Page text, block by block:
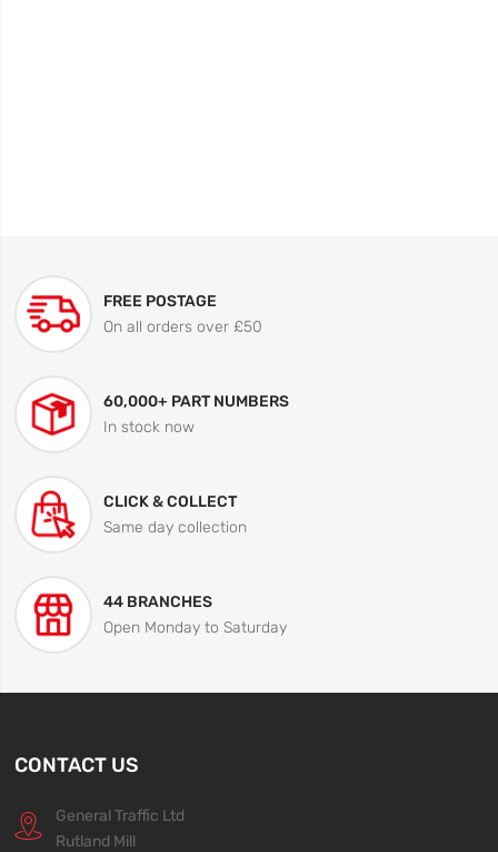
FREE POSTAGE
On all orders over £50
60,000+ PART NUMBERS
In stock now
CLICK & COLLECT
Same day collection
44 BRANCHES
Open Monday to Saturday
CONTACT US
General Traffic Ltd
Rutland Mill